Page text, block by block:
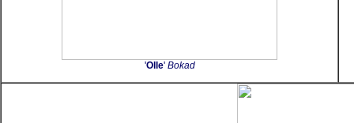
'Olle'Bokad